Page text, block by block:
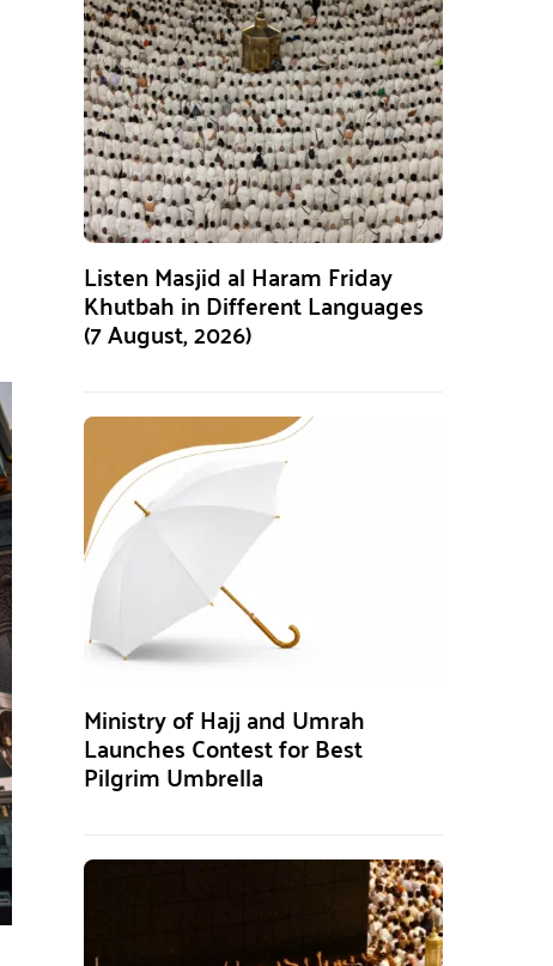
Listen Masjid al Haram Friday
Khutbah in Different Languages
(7 August, 2026)
Ministry of Hajj and Umrah
Launches Contest for Best
Pilgrim Umbrella